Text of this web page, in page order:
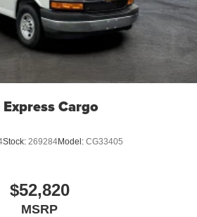
Cargo
Stock: 269284Model: CG33405
$52,820
MSRP